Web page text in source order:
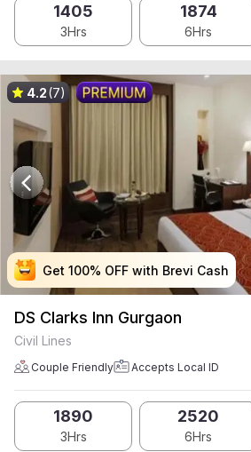
1405
3Hrs
1874
6Hrs
Get 100% OFF with Brevi Cash
Get 100% OFF with Brevi Cash
Get 100% OFF with Brevi Cash
Get 100% OFF with Brevi Cash
4.2(7)
DS Clarks Inn Gurgaon
Civil Lines
Couple Friendly Accepts Local ID
1890
3Hrs
2520
6Hrs